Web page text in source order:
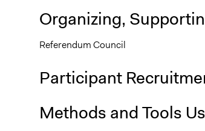
Organizing,
Referendum Council
Participant
Methods and Tools